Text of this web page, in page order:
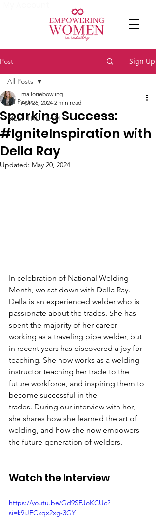
Post Sign Up
All Posts
MEET THE TEAM
All Posts
Sparking Success:
#IgniteInspiration with
DeIla Ray
malloriebowling
Apr 26, 2024 2 min read
Updated: May 20, 2024
In celebration of National Welding
Month, we sat down with DeIla Ray.
DeIla is an experienced welder who is
passionate about the trades. She has
spent the majority of her career
working as a traveling pipe welder, but
in recent years has discovered a joy for
teaching. She now works as a welding
instructor teaching her trade to the
future workforce, and inspiring them to
become successful in the
trades. During our interview with her,
she shares how she learned the art of
welding, and how she now empowers
the future generation of welders.
Watch the Interview
https://youtu.be/Gd9SFJoKCUc?
si=k9iJFCkqx2xg-3GY